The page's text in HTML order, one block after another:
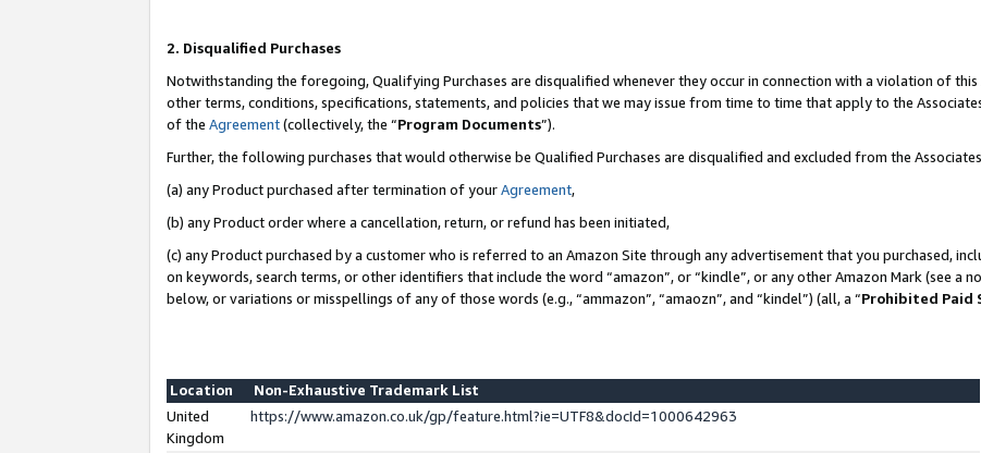
2. Disqualified Purchases
Notwithstanding the foregoing, Qualifying Purchases are disqualified whenever they occur in connection with a violation of this
other terms, conditions, specifications, statements, and policies that we may issue from time to time that apply to the
of the Agreement(collectively, the “Program Documents”).
Further, the following purchases that would otherwise be Qualified Purchases are disqualified and excluded from the
(a) any Product purchased after termination of yourAgreement,
(b) any Product order where a cancellation, return, or refund has been initiated,
(c) any Product purchased by a customer who is referred to an Amazon Site through any advertisement that you purchased,
on keywords, search terms, or other identifiers that include the word “amazon”, or “kindle”, or any other Amazon Mark (see a
below, or variations or misspellings of any of those words (e.g., “ammazon”, “amaozn”, and “kindel”) (all, a “Prohibited Paid
Location
Non-Exhaustive Trademark List
United
Kingdom
https://www.amazon.co.uk/gp/feature.html?ie=UTF8&docId=1000642963